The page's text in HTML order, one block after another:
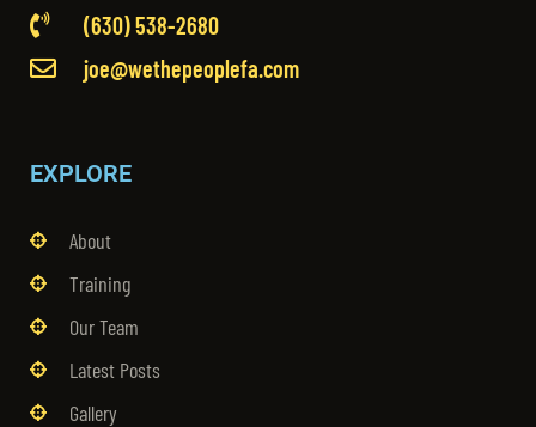
(630) 538-2680
joe@wethepeoplefa.com
EXPLORE
About
Training
Our Team
Latest Posts
Gallery